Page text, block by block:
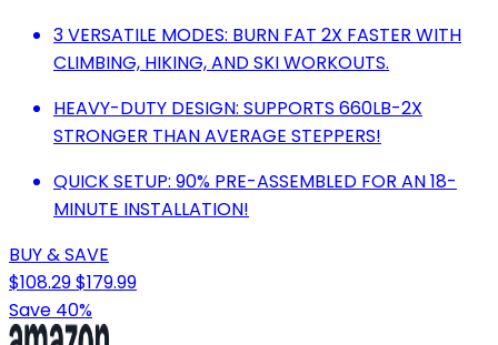
3 VERSATILE MODES: BURN FAT 2X FASTER WITH
CLIMBING, HIKING, AND SKI WORKOUTS.
HEAVY-DUTY DESIGN: SUPPORTS 660LB-2X
STRONGER THAN AVERAGE STEPPERS!
QUICK SETUP: 90% PRE-ASSEMBLED FOR AN 18-
MINUTE INSTALLATION!
BUY & SAVE
$108.29$179.99
Save 40%